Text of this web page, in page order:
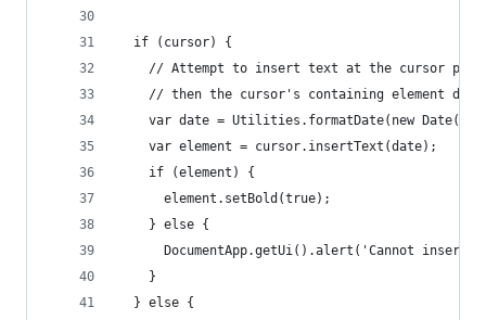
  if (cursor) {
// Attempt to insert text at the cursor
// then the cursor's containing element
var date = Utilities.formatDate(new
    var element = cursor.insertText(date);
    if (element) {
      element.setBold(true);
    } else {
DocumentApp.getUi().alert('Cannot insert
    }
  } else {